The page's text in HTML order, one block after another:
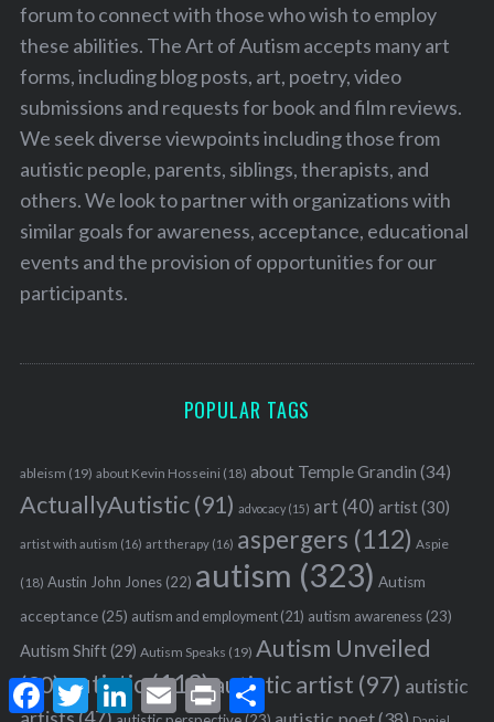
forum to connect with those who wish to employ
these abilities. The Art of Autism accepts many art
forms, including blog posts, art, poetry, video
submissions and requests for book and film reviews.
We seek diverse viewpoints including those from
autistic people, parents, siblings, therapists, and
others. We look to partner with organizations with
similar goals for awareness, acceptance, educational
events and the provision of opportunities for our
participants.
POPULAR TAGS
ableism (19) about Kevin Hosseini (18) about Temple Grandin (34)
ActuallyAutistic(91) advocacy(15) art (40) artist(30)
artist with autism (16) art therapy(16) aspergers (112) Aspie
(18) Austin John Jones(22) autism (323) Autism
acceptance(25) autism and employment(21) autism awareness(23)
Autism Shift(29) Autism Speaks (19) Autism Unveiled
(90)autistic(113)autistic artist (97) autistic
autistic poet(38)
F
a
T
w
L E
m
P S